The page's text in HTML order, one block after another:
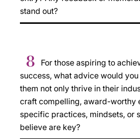
stand out?
8
For those aspiring to
success, what advice would
them not only thrive in their
craft compelling, award-worthy
specific practices, mindsets, or
believe are key?